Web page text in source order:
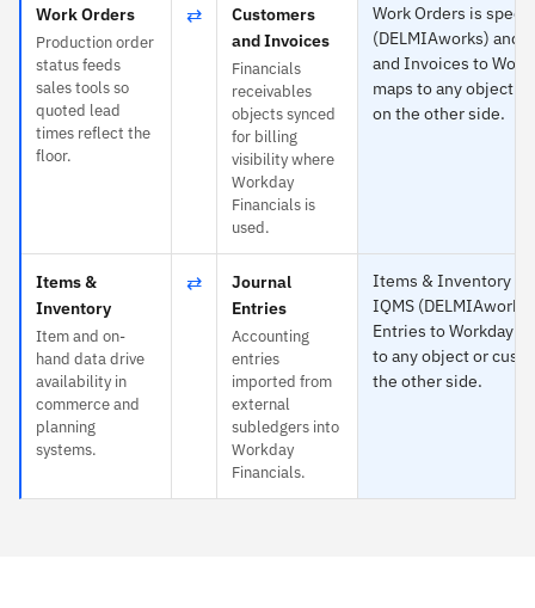
Work Orders
Production order
status feeds
sales tools so
quoted lead
times reflect the
floor.
⇄
Customers
and Invoices
Financials
receivables
objects synced
for billing
visibility where
Workday
Financials is
used.
Work Orders is
(DELMIAworks) and
and Invoices to
maps to any object
on the other side.
Items &
Inventory
Item and on-
hand data drive
availability in
commerce and
planning
systems.
⇄
Journal
Entries
Accounting
entries
imported from
external
subledgers into
Workday
Financials.
Items & Inventory is
IQMS
Entries to Workday —
to any object or
the other side.